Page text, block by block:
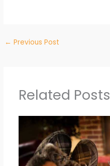
← Previous Post
Related Posts